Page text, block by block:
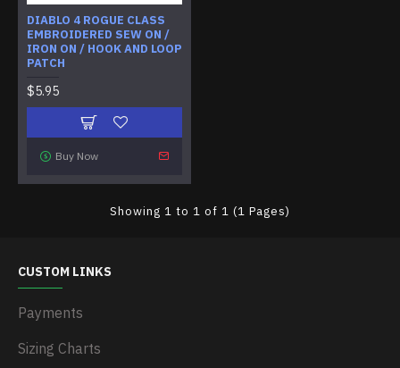
DIABLO 4 ROGUE CLASS
EMBROIDERED SEW ON /
IRON ON / HOOK AND LOOP
PATCH
$5.95
Buy Now
Showing 1 to 1 of 1 (1 Pages)
CUSTOM LINKS
Payments
Sizing Charts